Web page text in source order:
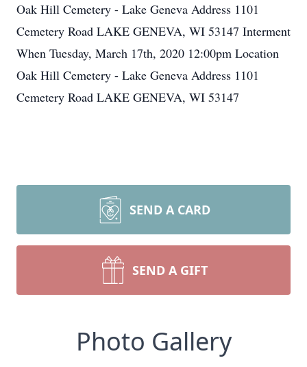
Oak Hill Cemetery - Lake Geneva Address 1101
Cemetery Road LAKE GENEVA, WI 53147 Interment
When Tuesday, March 17th, 2020 12:00pm Location
Oak Hill Cemetery - Lake Geneva Address 1101
Cemetery Road LAKE GENEVA, WI 53147
SEND A CARD
SEND A GIFT
Photo Gallery